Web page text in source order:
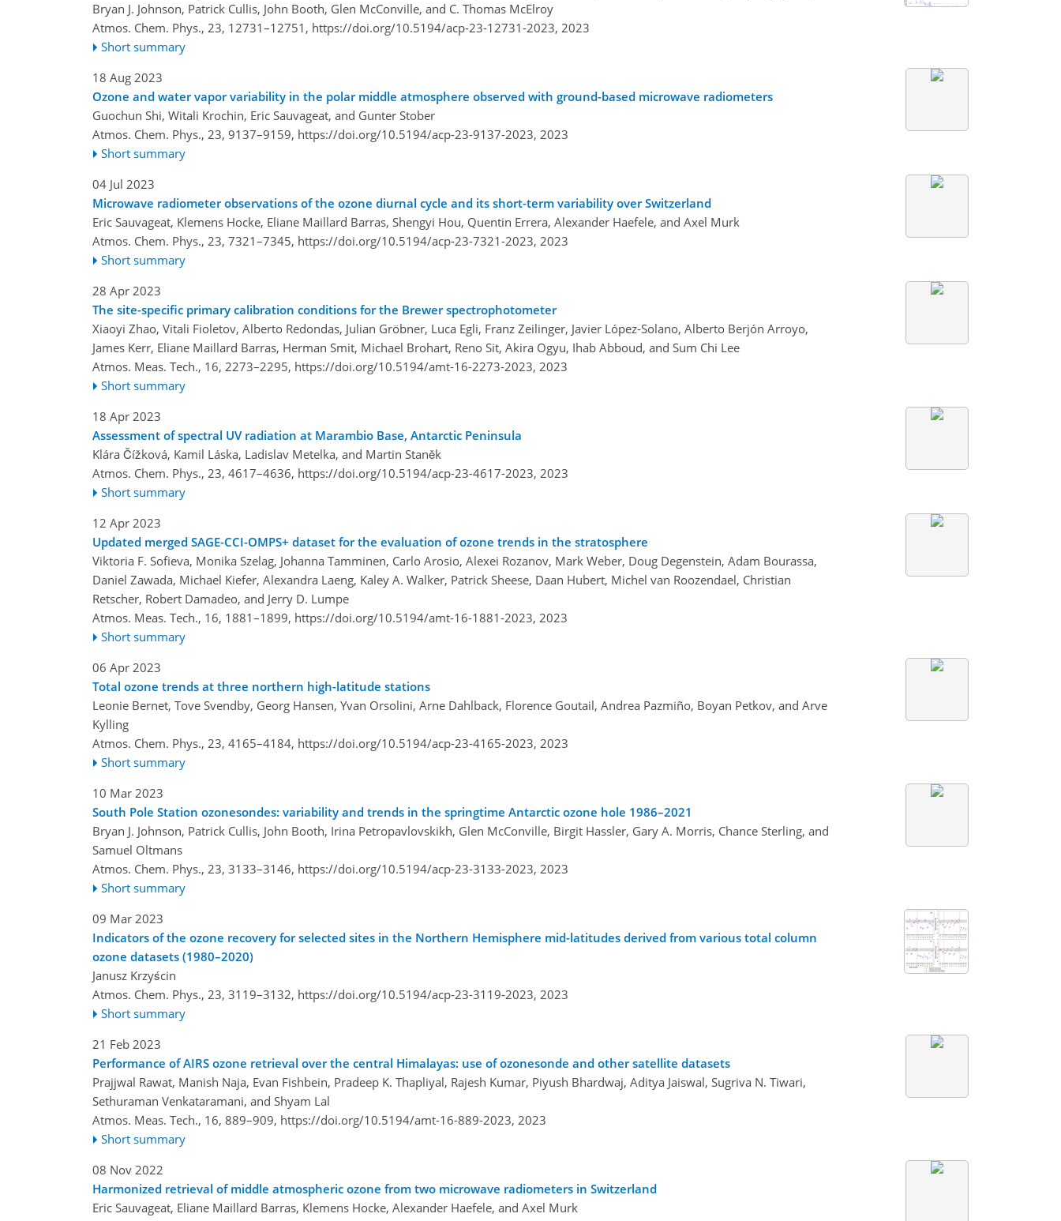
Bryan J. Johnson, Patrick Cullis, John Booth, Glen McConville, and C. Thomas McElroy
Atmos. Chem. Phys., 23, 12731–12751, https://doi.org/10.5194/acp-23-12731-2023, 2023
Short summary
18 Aug 2023
Ozone and water vapor variability in the polar middle atmosphere observed with ground-based microwave radiometers
Guochun Shi, Witali Krochin, Eric Sauvageat, and Gunter Stober
Atmos. Chem. Phys., 23, 9137–9159, https://doi.org/10.5194/acp-23-9137-2023, 2023
Short summary
04 Jul 2023
Microwave radiometer observations of the ozone diurnal cycle and its short-term variability over Switzerland
Eric Sauvageat, Klemens Hocke, Eliane Maillard Barras, Shengyi Hou, Quentin Errera, Alexander Haefele, and Axel Murk
Atmos. Chem. Phys., 23, 7321–7345, https://doi.org/10.5194/acp-23-7321-2023, 2023
Short summary
28 Apr 2023
The site-specific primary calibration conditions for the Brewer spectrophotometer
Xiaoyi Zhao, Vitali Fioletov, Alberto Redondas, Julian Gröbner, Luca Egli, Franz Zeilinger, Javier López-Solano, Alberto Berjón Arroyo,
James Kerr, Eliane Maillard Barras, Herman Smit, Michael Brohart, Reno Sit, Akira Ogyu, Ihab Abboud, and Sum Chi Lee
Atmos. Meas. Tech., 16, 2273–2295, https://doi.org/10.5194/amt-16-2273-2023, 2023
Short summary
18 Apr 2023
Assessment of spectral UV radiation at Marambio Base, Antarctic Peninsula
Klára Čížková, Kamil Láska, Ladislav Metelka, and Martin Staněk
Atmos. Chem. Phys., 23, 4617–4636, https://doi.org/10.5194/acp-23-4617-2023, 2023
Short summary
12 Apr 2023
Updated merged SAGE-CCI-OMPS+ dataset for the evaluation of ozone trends in the stratosphere
Viktoria F. Sofieva, Monika Szelag, Johanna Tamminen, Carlo Arosio, Alexei Rozanov, Mark Weber, Doug Degenstein, Adam Bourassa,
Daniel Zawada, Michael Kiefer, Alexandra Laeng, Kaley A. Walker, Patrick Sheese, Daan Hubert, Michel van Roozendael, Christian
Retscher, Robert Damadeo, and Jerry D. Lumpe
Atmos. Meas. Tech., 16, 1881–1899, https://doi.org/10.5194/amt-16-1881-2023, 2023
Short summary
06 Apr 2023
Total ozone trends at three northern high-latitude stations
Leonie Bernet, Tove Svendby, Georg Hansen, Yvan Orsolini, Arne Dahlback, Florence Goutail, Andrea Pazmiño, Boyan Petkov, and Arve
Kylling
Atmos. Chem. Phys., 23, 4165–4184, https://doi.org/10.5194/acp-23-4165-2023, 2023
Short summary
10 Mar 2023
South Pole Station ozonesondes: variability and trends in the springtime Antarctic ozone hole 1986–2021
Bryan J. Johnson, Patrick Cullis, John Booth, Irina Petropavlovskikh, Glen McConville, Birgit Hassler, Gary A. Morris, Chance Sterling, and
Samuel Oltmans
Atmos. Chem. Phys., 23, 3133–3146, https://doi.org/10.5194/acp-23-3133-2023, 2023
Short summary
09 Mar 2023
Indicators of the ozone recovery for selected sites in the Northern Hemisphere mid-latitudes derived from various total column
ozone datasets (1980–2020)
Janusz Krzyścin
Atmos. Chem. Phys., 23, 3119–3132, https://doi.org/10.5194/acp-23-3119-2023, 2023
Short summary
21 Feb 2023
Performance of AIRS ozone retrieval over the central Himalayas: use of ozonesonde and other satellite datasets
Prajjwal Rawat, Manish Naja, Evan Fishbein, Pradeep K. Thapliyal, Rajesh Kumar, Piyush Bhardwaj, Aditya Jaiswal, Sugriva N. Tiwari,
Sethuraman Venkataramani, and Shyam Lal
Atmos. Meas. Tech., 16, 889–909, https://doi.org/10.5194/amt-16-889-2023, 2023
Short summary
08 Nov 2022
Harmonized retrieval of middle atmospheric ozone from two microwave radiometers in Switzerland
Eric Sauvageat, Eliane Maillard Barras, Klemens Hocke, Alexander Haefele, and Axel Murk